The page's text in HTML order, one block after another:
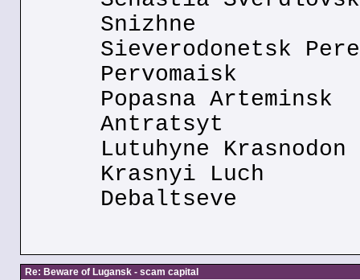
Snizhne
Sieverodonetsk
Pervomaisk
Popasna Arteminsk
Antratsyt
Lutuhyne Krasnodon
Krasnyi Luch
Debaltseve
Re: Beware of Lugansk - scam capital